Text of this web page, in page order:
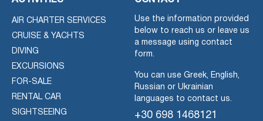
AIR CHARTER SERVICES
CRUISE & YACHTS
DIVING
EXCURSIONS
FOR-SALE
RENTAL CAR
SIGHTSEEING
Use the information provided
below to reach us or leave us
a message using contact
form.
You can use Greek, English,
Russian or Ukrainian
languages to contact us.
+30 698 1468121